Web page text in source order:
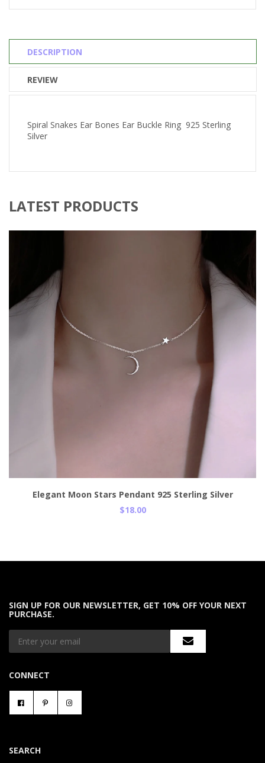
DESCRIPTION
REVIEW
Spiral Snakes Ear Bones Ear Buckle Ring 925 Sterling
Silver
LATEST PRODUCTS
Elegant Moon Stars Pendant 925 Sterling Silver
$18.00
SIGN UP FOR OUR NEWSLETTER, GET 10% OFF YOUR NEXT
PURCHASE.
CONNECT
SEARCH